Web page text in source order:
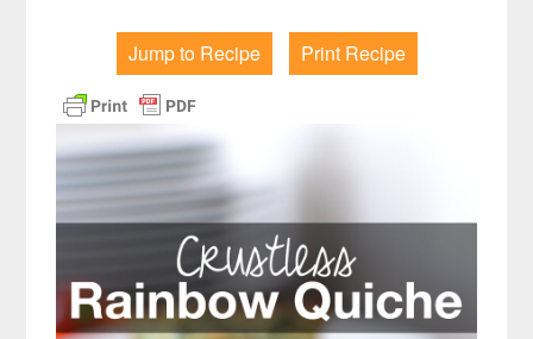
Jump to Recipe Print Recipe